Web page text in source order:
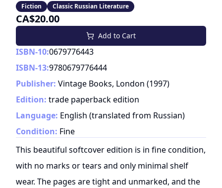
Fiction Classic Russian Literature
CA$20.00
Add to Cart
ISBN-10:0679776443
ISBN-13:9780679776444
Publisher: Vintage Books, London (1997)
Edition: trade paperback edition
Language: English (translated from Russian)
Condition: Fine
This beautiful softcover edition is in fine condition,
with no marks or tears and only minimal shelf
wear. The pages are tight and unmarked, and the